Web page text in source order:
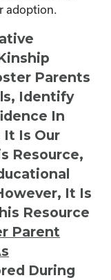
adoption.
Parents
Identify
In
It Is Our
Resource,
It Is
Resource
Parent
During